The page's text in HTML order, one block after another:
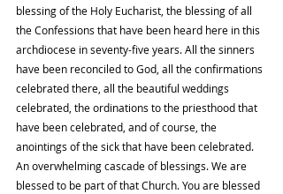
blessing of the Holy Eucharist, the blessing of all
the Confessions that have been heard here in this
archdiocese in seventy-five years. All the sinners
have been reconciled to God, all the confirmations
celebrated there, all the beautiful weddings
celebrated, the ordinations to the priesthood that
have been celebrated, and of course, the
anointings of the sick that have been celebrated.
An overwhelming cascade of blessings. We are
blessed to be part of that Church. You are blessed